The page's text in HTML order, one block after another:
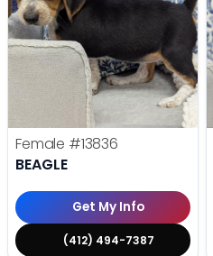
Female #13836
BEAGLE
Get My Info
(412) 494-7387